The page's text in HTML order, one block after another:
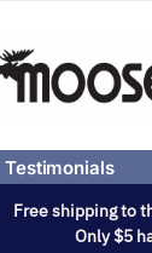
Testimonials
Free shipping to
Only $5